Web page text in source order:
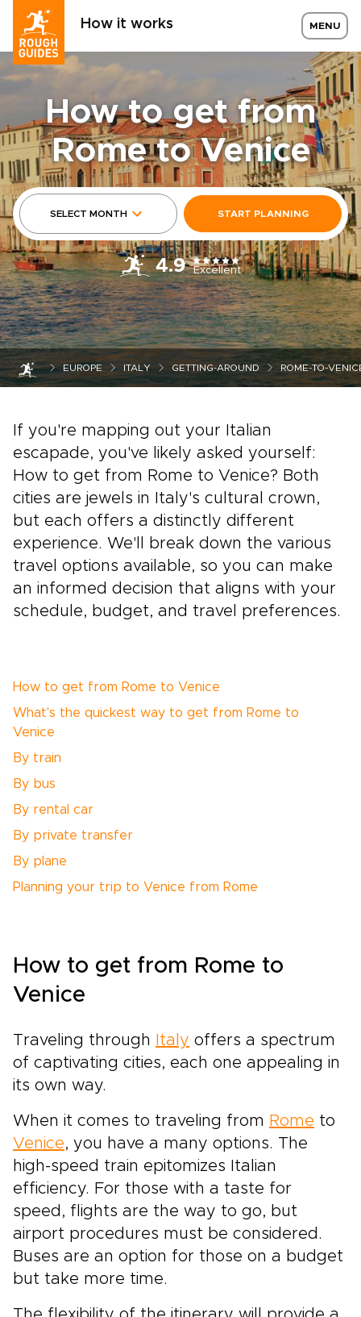
How it works MENU
How to get from
Rome to Venice
SELECT MONTH START PLANNING
4.9 Excellent
EUROPE ITALY GETTING-AROUND ROME-TO-
If you're mapping out your Italian
escapade, you've likely asked yourself:
How to get from Rome to Venice? Both
cities are jewels in Italy's cultural crown,
but each offers a distinctly different
experience. We'll break down the various
travel options available, so you can make
an informed decision that aligns with your
schedule, budget, and travel preferences.
How to get from Rome to Venice
What's the quickest way to get from Rome to
Venice
By train
By bus
By rental car
By private transfer
By plane
Planning your trip to Venice from Rome
How to get from Rome to
Venice
Traveling through Italy offers a spectrum
of captivating cities, each one appealing in
its own way.
When it comes to traveling from Rome to
Venice, you have a many options. The
high-speed train epitomizes Italian
efficiency. For those with a taste for
speed, flights are the way to go, but
airport procedures must be considered.
Buses are an option for those on a budget
but take more time.